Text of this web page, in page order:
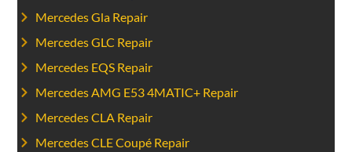
Mercedes Gla Repair
Mercedes GLC Repair
Mercedes EQS Repair
Mercedes AMG E53 4MATIC+ Repair
Mercedes CLA Repair
Mercedes CLE Coupé Repair